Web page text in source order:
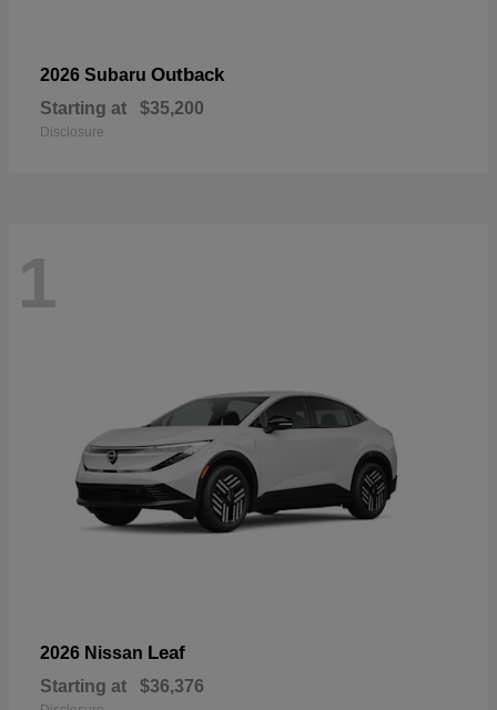
2026 Subaru Outback
Starting at $35,200
Disclosure
1
2026 Nissan Leaf
Starting at $36,376